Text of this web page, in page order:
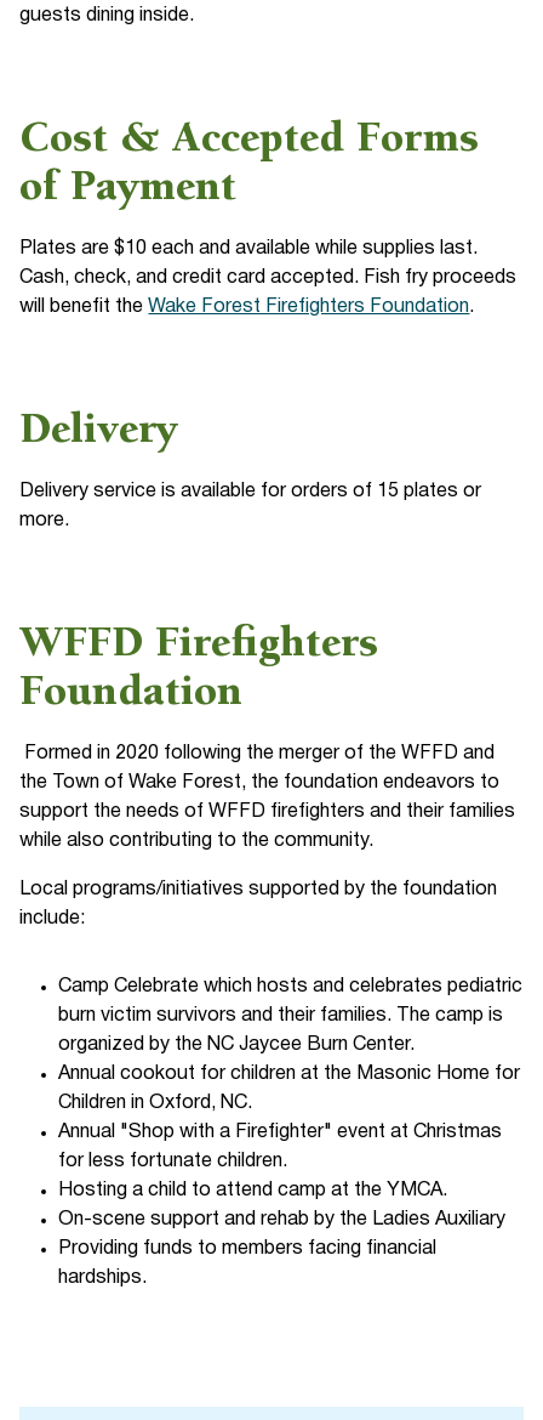
guests dining inside.
Cost & Accepted Forms
of Payment
Plates are $10 each and available while supplies last.
Cash, check, and credit card accepted. Fish fry proceeds
will benefit the Wake Forest Firefighters Foundation.
Delivery
Delivery service is available for orders of 15 plates or
more.
WFFD Firefighters
Foundation
Formed in 2020 following the merger of the WFFD and
the Town of Wake Forest, the foundation endeavors to
support the needs of WFFD firefighters and their families
while also contributing to the community.
Local programs/initiatives supported by the foundation
include:
Camp Celebrate which hosts and celebrates pediatric
burn victim survivors and their families. The camp is
organized by the NC Jaycee Burn Center.
Annual cookout for children at the Masonic Home for
Children in Oxford, NC.
Annual "Shop with a Firefighter" event at Christmas
for less fortunate children.
Hosting a child to attend camp at the YMCA.
On-scene support and rehab by the Ladies Auxiliary
Providing funds to members facing financial
hardships.